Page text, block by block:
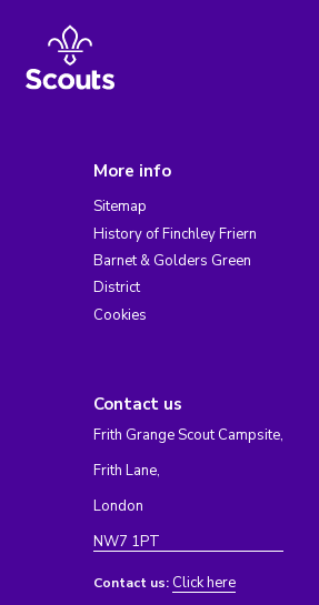
More info
Sitemap
History of Finchley Friern
Barnet & Golders Green
District
Cookies
Contact us
Frith Grange Scout Campsite,
Frith Lane,
London
NW7 1PT
Contact us: Click here